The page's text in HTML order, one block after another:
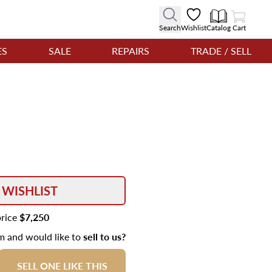
SearchWishlistCatalog
View Cart
Cart
SALE REPAIRS
TRADE / SELL
$7,250
and would like tosell to us?
SELL ONE LIKE THIS